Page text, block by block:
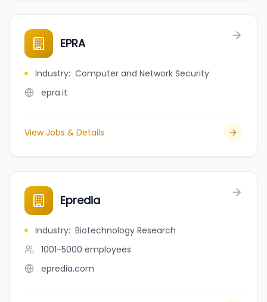
EPRA
Industry: Computer and Network Security
epra.it
View Jobs & Details
Epredia
Industry: Biotechnology Research
1001-5000 employees
epredia.com